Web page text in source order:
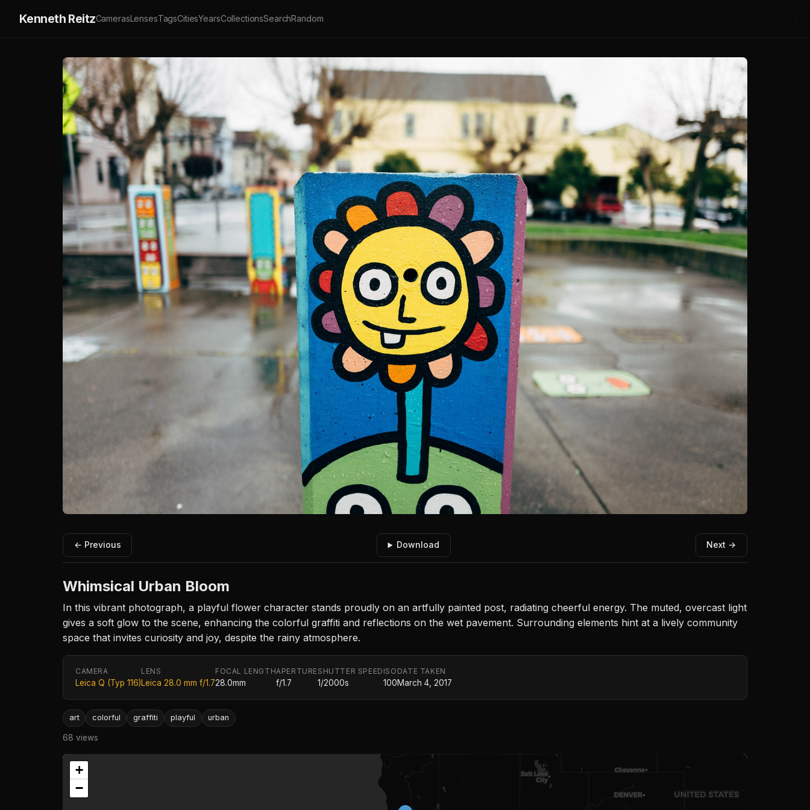
Kenneth ReitzCamerasLensesTagsCitiesYearsCollectionsSearchRandom
← Previous Download Next →
Whimsical Urban Bloom
In this vibrant photograph, a playful flower character stands proudly on an artfully painted post, radiating cheerful energy. The muted, overcast light
gives a soft glow to the scene, enhancing the colorful graffiti and reflections on the wet pavement. Surrounding elements hint at a lively community
space that invites curiosity and joy, despite the rainy atmosphere.
CAMERA
Leica Q (Typ 116)
LENS
Leica 28.0 mm f/1.7
FOCAL LENGTH
28.0mm
APERTURE
f/1.7
SHUTTER SPEED
1/2000s
ISO
100
DATE TAKEN
March 4, 2017
art colorful graffiti playful urban
68 views
+
−